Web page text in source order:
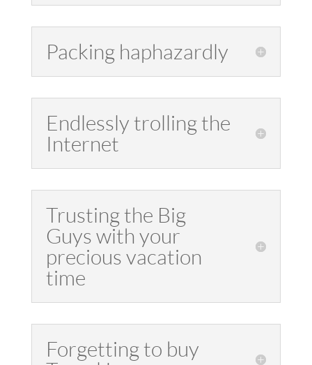
Packing haphazardly
Endlessly trolling the
Internet
Trusting the Big
Guys with your
precious vacation
time
Forgetting to buy